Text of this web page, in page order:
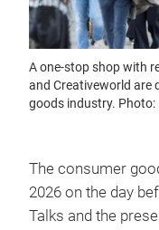
A one-stop shop with
and Creativeworld are
goods industry.
The consumer
2026 on the day
Talks and the